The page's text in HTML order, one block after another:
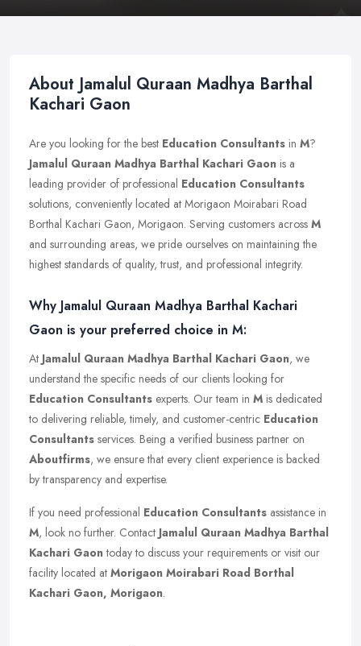
About Jamalul Quraan Madhya Barthal
Kachari Gaon
Are you looking for the best Education Consultants in M?
Jamalul Quraan Madhya Barthal Kachari Gaon is a
leading provider of professional Education Consultants
solutions, conveniently located at Morigaon Moirabari Road
Borthal Kachari Gaon, Morigaon. Serving customers across M
and surrounding areas, we pride ourselves on maintaining the
highest standards of quality, trust, and professional integrity.
Why Jamalul Quraan Madhya Barthal Kachari
Gaon is your preferred choice in M:
At Jamalul Quraan Madhya Barthal Kachari Gaon, we
understand the specific needs of our clients looking for
Education Consultants experts. Our team in M is dedicated
to delivering reliable, timely, and customer-centric Education
Consultants services. Being a verified business partner on
Aboutfirms, we ensure that every client experience is backed
by transparency and expertise.
If you need professional Education Consultants assistance in
M, look no further. Contact Jamalul Quraan Madhya Barthal
Kachari Gaontoday to discuss your requirements or visit our
facility located at Morigaon Moirabari Road Borthal
Kachari Gaon, Morigaon.